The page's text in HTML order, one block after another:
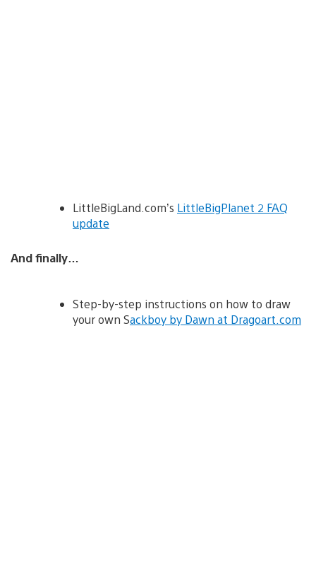
LittleBigLand.com’s LittleBigPlanet 2 FAQ
update
And finally…
Step-by-step instructions on how to draw
your own Sackboy by Dawn at Dragoart.com